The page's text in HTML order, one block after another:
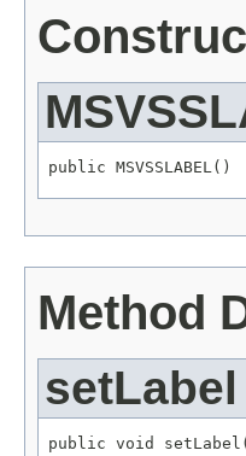
public MSVSSLABEL()
Method
setLabel
public void